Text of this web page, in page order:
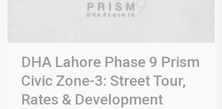
DHA Lahore Phase 9 Prism
Civic Zone-3: Street Tour,
Rates & Development